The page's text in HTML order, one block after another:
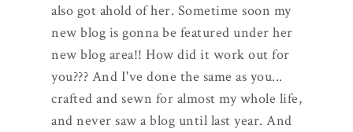
also got ahold of her. Sometime soon my
new blog is gonna be featured under her
new blog area!! How did it work out for
you??? And I've done the same as you...
crafted and sewn for almost my whole life,
and never saw a blog until last year. And